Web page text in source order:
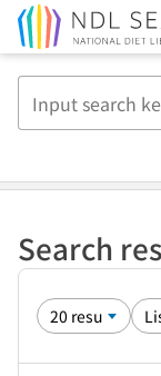
Search